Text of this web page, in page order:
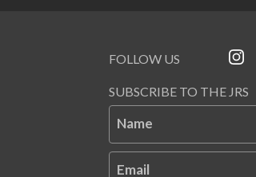
FOLLOW US
SUBSCRIBE TO THE JRS
Name
Email